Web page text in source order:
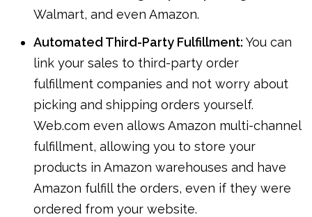
Walmart, and even Amazon.
Automated Third-Party Fulfillment: You can
link your sales to third-party order
fulfillment companies and not worry about
picking and shipping orders yourself.
Web.com even allows Amazon multi-channel
fulfillment, allowing you to store your
products in Amazon warehouses and have
Amazon fulfill the orders, even if they were
ordered from your website.